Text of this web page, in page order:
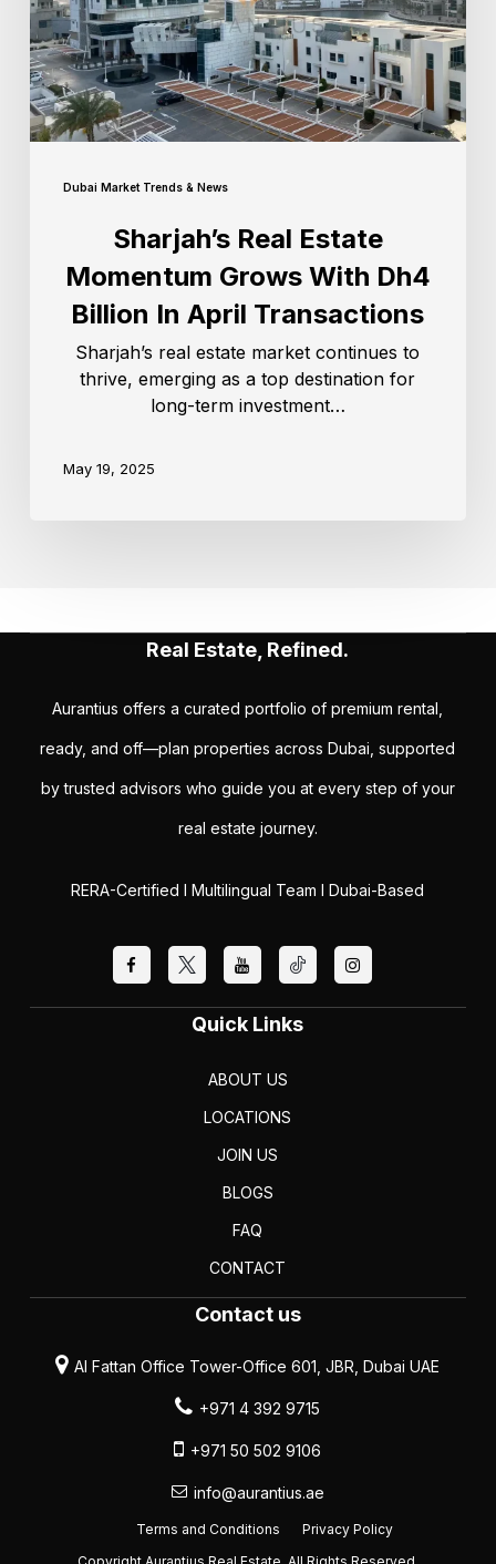
Dubai Market Trends & News
Sharjah’s Real Estate
Momentum Grows With Dh4
Billion In April Transactions
Sharjah’s real estate market continues to
thrive, emerging as a top destination for
long-term investment…
May 19, 2025
Real Estate, Refined.
Aurantius offers a curated portfolio of premium rental,
ready, and off—plan properties across Dubai, supported
by trusted advisors who guide you at every step of your
real estate journey.
RERA-Certified I Multilingual Team I Dubai-Based
Quick Links
ABOUT US
LOCATIONS
JOIN US
BLOGS
FAQ
CONTACT
Contact us
Al Fattan Office Tower-Office 601, JBR, Dubai UAE
+971 4 392 9715
+971 50 502 9106
info@aurantius.ae
Terms and Conditions Privacy Policy